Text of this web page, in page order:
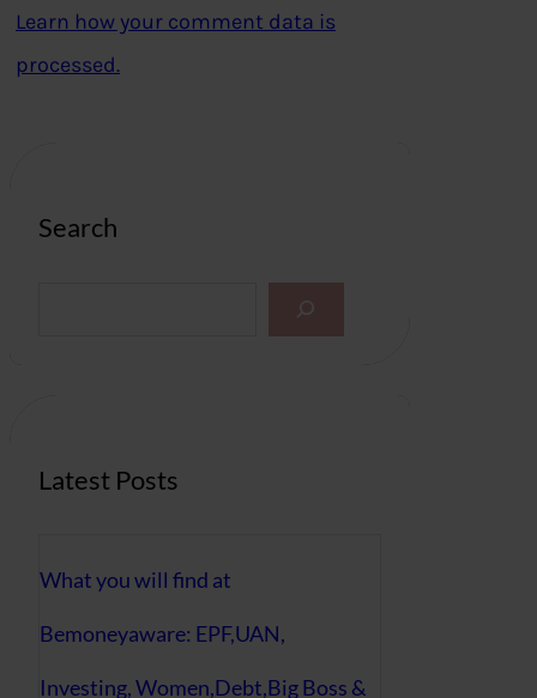
Learn how your comment data is
processed.
Search
Latest Posts
What you will find at
Bemoneyaware: EPF,UAN,
Investing, Women,Debt,Big Boss &